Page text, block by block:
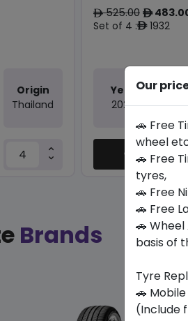
Origin
Thailand
ê525.00 ê
Set of 4 :ê1932
Year
2026
Buy Now
Brands
Our
🚗 Free
wheel
🚗 Free
tyres,
🚗 Free
🚗 Free
🚗
basis of
Tyre
🚗
(Include